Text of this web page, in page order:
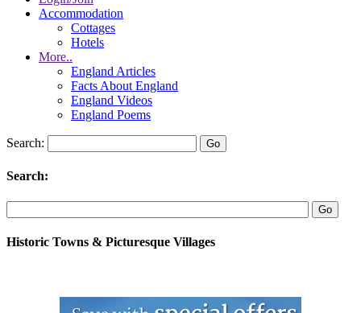
Accommodation
Cottages
Hotels
More..
England Articles
Facts About England
England Videos
England Poems
Search:
Search:
Historic Towns & Picturesque Villages